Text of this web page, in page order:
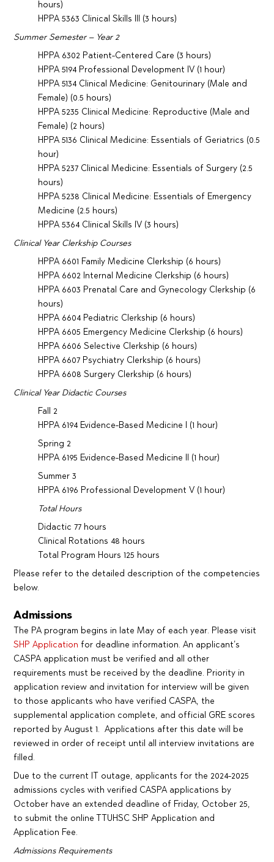
hours)
HPPA 5363 Clinical Skills III (3 hours)
Summer Semester – Year 2
HPPA 6302 Patient-Centered Care (3 hours)
HPPA 5194 Professional Development IV (1 hour)
HPPA 5134 Clinical Medicine: Genitourinary (Male and
Female) (0.5 hours)
HPPA 5235 Clinical Medicine: Reproductive (Male and
Female) (2 hours)
HPPA 5136 Clinical Medicine: Essentials of Geriatrics (0.5
hour)
HPPA 5237 Clinical Medicine: Essentials of Surgery (2.5
hours)
HPPA 5238 Clinical Medicine: Essentials of Emergency
Medicine (2.5 hours)
HPPA 5364 Clinical Skills IV (3 hours)
Clinical Year Clerkship Courses
HPPA 6601 Family Medicine Clerkship (6 hours)
HPPA 6602 Internal Medicine Clerkship (6 hours)
HPPA 6603 Prenatal Care and Gynecology Clerkship (6
hours)
HPPA 6604 Pediatric Clerkship (6 hours)
HPPA 6605 Emergency Medicine Clerkship (6 hours)
HPPA 6606 Selective Clerkship (6 hours)
HPPA 6607 Psychiatry Clerkship (6 hours)
HPPA 6608 Surgery Clerkship (6 hours)
Clinical Year Didactic Courses
Fall 2
HPPA 6194 Evidence-Based Medicine I (1 hour)
Spring 2
HPPA 6195 Evidence-Based Medicine II (1 hour)
Summer 3
HPPA 6196 Professional Development V (1 hour)
Total Hours
Didactic 77 hours
Clinical Rotations 48 hours
Total Program Hours 125 hours
Please refer to the detailed description of the competencies
below.
Admissions
The PA program begins in late May of each year. Please visit
SHP Application for deadline information. An applicant’s
CASPA application must be verified and all other
requirements must be received by the deadline. Priority in
application review and invitation for interview will be given
to those applicants who have verified CASPA, the
supplemental application complete, and official GRE scores
reported by August 1. Applications after this date will be
reviewed in order of receipt until all interview invitations are
filled.
Due to the current IT outage, applicants for the 2024-2025
admissions cycles with verified CASPA applications by
October have an extended deadline of Friday, October 25,
to submit the online TTUHSC SHP Application and
Application Fee.
Admissions Requirements